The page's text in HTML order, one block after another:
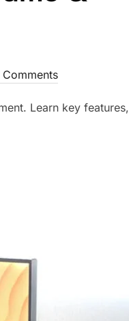
Comments
Learn key features,